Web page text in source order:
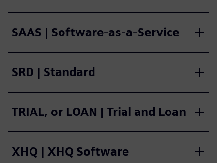
SAAS | Software-as-a-Service
SRD | Standard
TRIAL, or LOAN | Trial and Loan
XHQ | XHQ Software